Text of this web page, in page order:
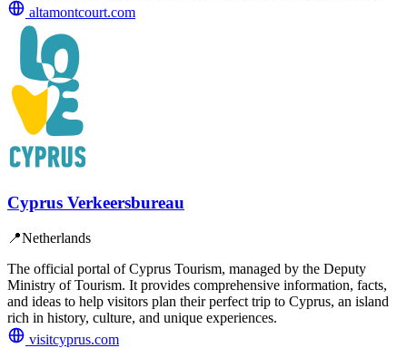
altamontcourt.com
Cyprus Verkeersbureau
📍Netherlands
The official portal of Cyprus Tourism, managed by the Deputy
Ministry of Tourism. It provides comprehensive information, facts,
and ideas to help visitors plan their perfect trip to Cyprus, an island
rich in history, culture, and unique experiences.
visitcyprus.com